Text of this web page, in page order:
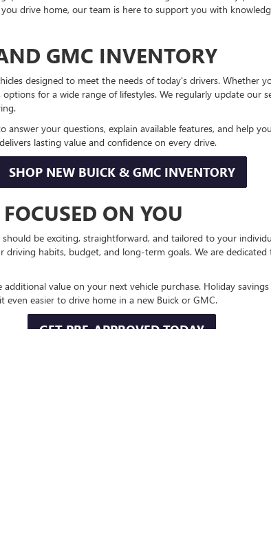
drive home, our team is here to support you with
GMC INVENTORY
designed to meet the needs of today's drivers. Whether
for a wide range of lifestyles. We regularly update
your questions, explain available features, and help
lasting value and confidence on every drive.
SHOP NEW BUICK & GMC INVENTORY
ON YOU
should be exciting, straightforward, and tailored to your
habits, budget, and long-term goals. We are
value on your next vehicle purchase. Holiday
even easier to drive home in a new Buick or GMC.
GET PRE-APPROVED TODAY